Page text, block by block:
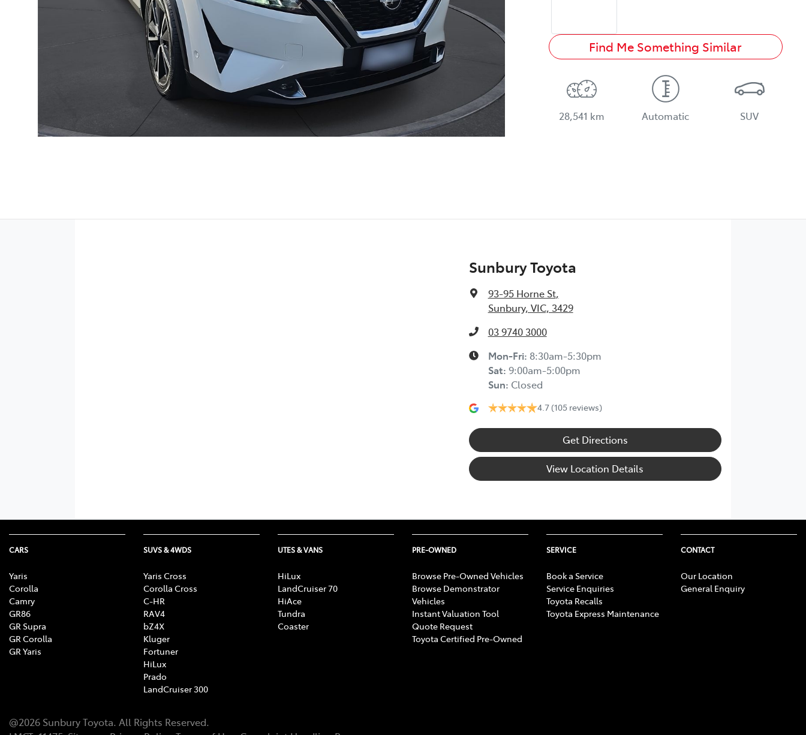
Find Me Something Similar
28,541 km Automatic SUV
Sunbury Toyota
93-95 Horne St,
Sunbury, VIC, 3429
03 9740 3000
Mon-Fri: 8:30am-5:30pm
Sat: 9:00am-5:00pm
Sun: Closed
4.7 (105 reviews)
Get Directions
View Location Details
CARS
Yaris
Corolla
Camry
GR86
GR Supra
GR Corolla
GR Yaris
SUVS & 4WDS
Yaris Cross
Corolla Cross
C-HR
RAV4
bZ4X
Kluger
Fortuner
HiLux
Prado
LandCruiser 300
UTES & VANS
HiLux
LandCruiser 70
HiAce
Tundra
Coaster
PRE-OWNED
Browse Pre-Owned Vehicles
Browse Demonstrator
Vehicles
Instant Valuation Tool
Quote Request
Toyota Certified Pre-Owned
SERVICE
Book a Service
Service Enquiries
Toyota Recalls
Toyota Express Maintenance
CONTACT
Our Location
General Enquiry
@2026 Sunbury Toyota. All Rights Reserved.